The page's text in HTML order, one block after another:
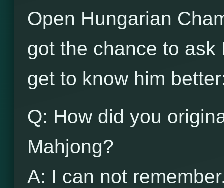
Open Hungarian
got the chance to
get to know him
Q: How did you
Mahjong?
A: I can not